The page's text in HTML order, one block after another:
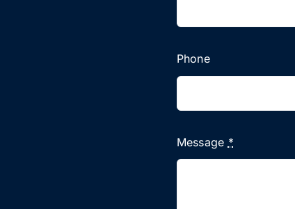
Phone
Message *